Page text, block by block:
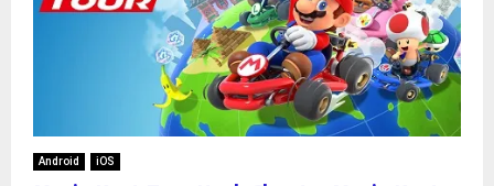
Android iOS